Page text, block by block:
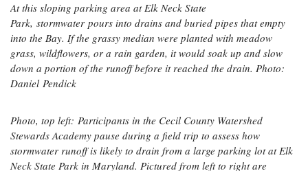
At this sloping parking area at Elk Neck State
Park, stormwater pours into drains and buried pipes that empty
into the Bay. If the grassy median were planted with meadow
grass, wildflowers, or a rain garden, it would soak up and slow
down a portion of the runoff before it reached the drain. Photo:
Daniel Pendick
Photo, top left: Participants in the Cecil County Watershed
Stewards Academy pause during a field trip to assess how
stormwater runoff is likely to drain from a large parking lot at Elk
Neck State Park in Maryland. Pictured from left to right are